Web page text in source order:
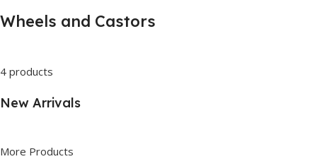
Wheels and Castors
4 products
New Arrivals
More Products